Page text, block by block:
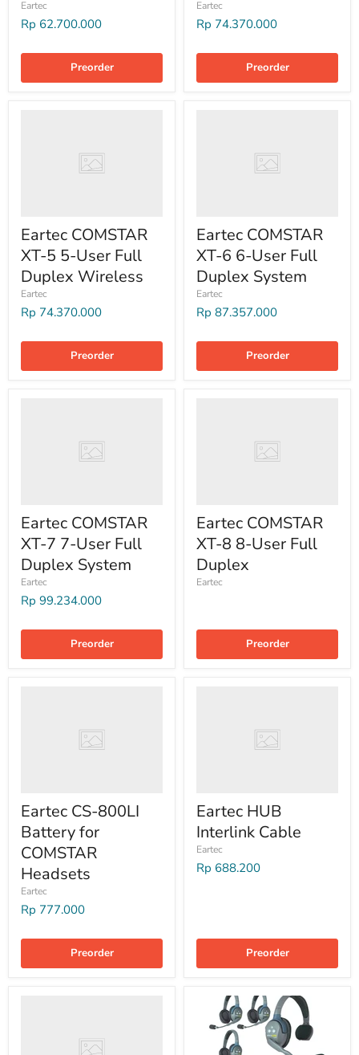
Eartec
Rp 62.700.000
Preorder
Eartec
Rp 74.370.000
Preorder
Eartec COMSTAR
XT-5 5-User Full
Duplex Wireless
Eartec
Rp 74.370.000
Preorder
Eartec COMSTAR
XT-6 6-User Full
Duplex System
Eartec
Rp 87.357.000
Preorder
Eartec COMSTAR
XT-7 7-User Full
Duplex System
Eartec
Rp 99.234.000
Preorder
Eartec COMSTAR
XT-8 8-User Full
Duplex
Eartec
Preorder
Eartec CS-800LI
Battery for
COMSTAR
Headsets
Eartec
Rp 777.000
Preorder
Eartec HUB
Interlink Cable
Eartec
Rp 688.200
Preorder